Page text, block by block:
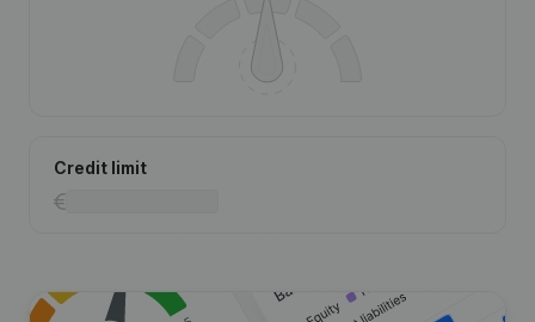
Credit limit